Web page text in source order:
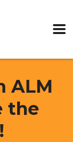
ALM
the